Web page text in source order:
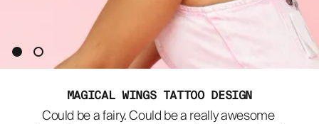
TATTOO EXAMPLES
ABOUT
MAGICAL WINGS TATTOO DESIGN
Could be a fairy. Could be a really awesome